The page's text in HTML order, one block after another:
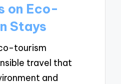
on Eco-
Stays
tourism
travel that
and